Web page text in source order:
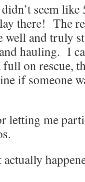
seem
there! The
well and truly
hauling. I
on rescue,
if someone
letting me